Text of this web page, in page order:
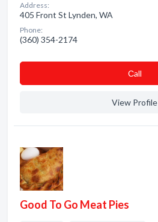
Address:
405 Front St Lynden, WA
Phone:
(360) 354-2174
Сall
View Profile
Good To Go Meat Pies